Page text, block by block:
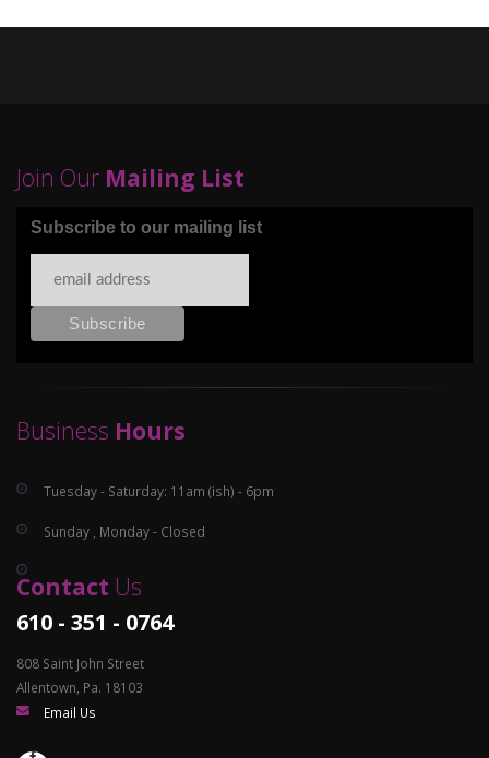
Join Our Mailing List
Subscribe to our mailing list
Business Hours
Tuesday - Saturday: 11am (ish) - 6pm
Sunday , Monday - Closed
Contact Us
610 - 351 - 0764
808 Saint John Street
Allentown, Pa. 18103
Email Us